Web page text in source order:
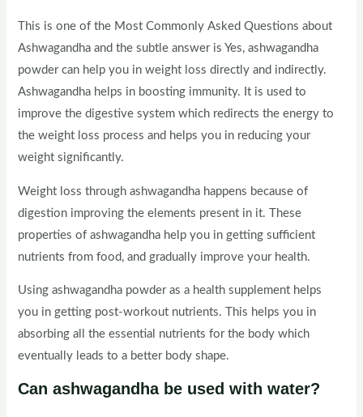
This is one of the Most Commonly Asked Questions about
Ashwagandha and the subtle answer is Yes, ashwagandha
powder can help you in weight loss directly and indirectly.
Ashwagandha helps in boosting immunity. It is used to
improve the digestive system which redirects the energy to
the weight loss process and helps you in reducing your
weight significantly.
Weight loss through ashwagandha happens because of
digestion improving the elements present in it. These
properties of ashwagandha help you in getting sufficient
nutrients from food, and gradually improve your health.
Using ashwagandha powder as a health supplement helps
you in getting post-workout nutrients. This helps you in
absorbing all the essential nutrients for the body which
eventually leads to a better body shape.
Can ashwagandha be used with water?